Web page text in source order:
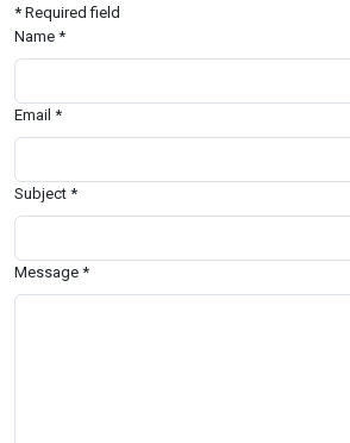
* Required field
Name *
Email *
Subject *
Message *